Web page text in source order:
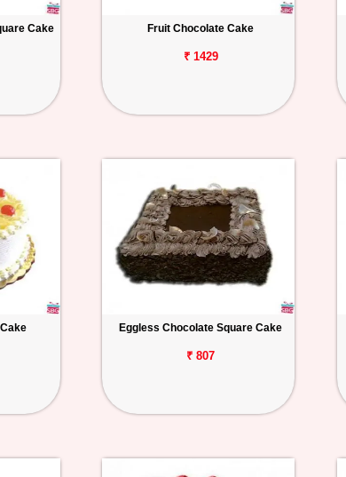
Cake Fruit Chocolate Cake
₹ 1429
Eggless Chocolate Square Cake
₹ 807